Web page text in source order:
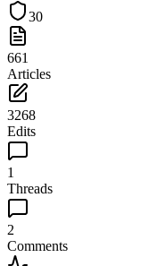
30
661
Articles
3268
Edits
1
Threads
2
Comments